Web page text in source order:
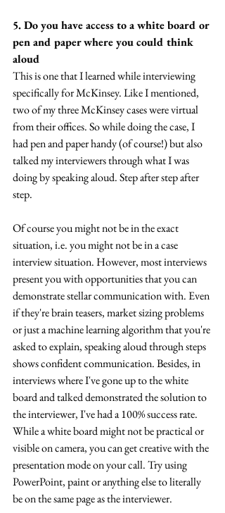
5. Do you have access to a white board or
pen and paper where you could think
aloud
This is one that I learned while interviewing
specifically for McKinsey. Like I mentioned,
two of my three McKinsey cases were virtual
from their offices. So while doing the case, I
had pen and paper handy (of course!) but also
talked my interviewers through what I was
doing by speaking aloud. Step after step after
step.
Of course you might not be in the exact
situation, i.e. you might not be in a case
interview situation. However, most interviews
present you with opportunities that you can
demonstrate stellar communication with. Even
if they're brain teasers, market sizing problems
or just a machine learning algorithm that you're
asked to explain, speaking aloud through steps
shows confident communication. Besides, in
interviews where I've gone up to the white
board and talked demonstrated the solution to
the interviewer, I've had a 100% success rate.
While a white board might not be practical or
visible on camera, you can get creative with the
presentation mode on your call. Try using
PowerPoint, paint or anything else to literally
be on the same page as the interviewer.